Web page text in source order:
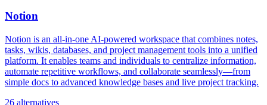
Notion
Notion is an all-in-one AI-powered workspace that combines notes,
tasks, wikis, databases, and project management tools into a unified
platform. It enables teams and individuals to centralize information,
automate repetitive workflows, and collaborate seamlessly—from
simple docs to advanced knowledge bases and live project tracking.
26 alternatives